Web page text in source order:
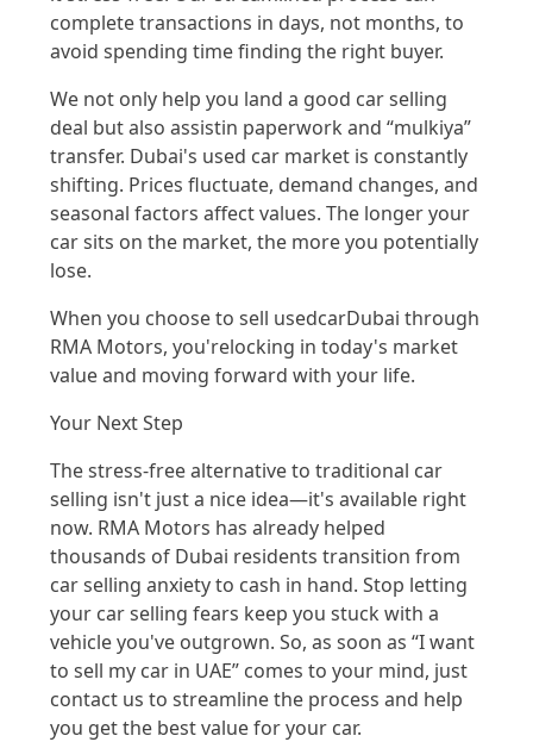
complete transactions in days, not months, to
avoid spending timefinding the right buyer.
We not only help you land a good car selling
deal but also assistin paperwork and “mulkiya”
transfer. Dubai's used car market is constantly
shifting. Prices fluctuate, demand changes, and
seasonal factors affect values. The longer your
car sits on the market, the more you potentially
lose.
When you choose to sell usedcarDubai through
RMA Motors, you'relocking in today's market
value and moving forward with your life.
Your Next Step
The stress-free alternative to traditional car
selling isn't justa nice idea—it's available right
now. RMA Motors has already helped
thousands of Dubai residents transition from
carselling anxiety to cash in hand. Stop letting
your carselling fears keep you stuck with a
vehicleyou've outgrown. So, as soon as “I want
to sell my car in UAE” comes to your mind, just
contact us to streamline the process and help
you get the best valueforyour car.